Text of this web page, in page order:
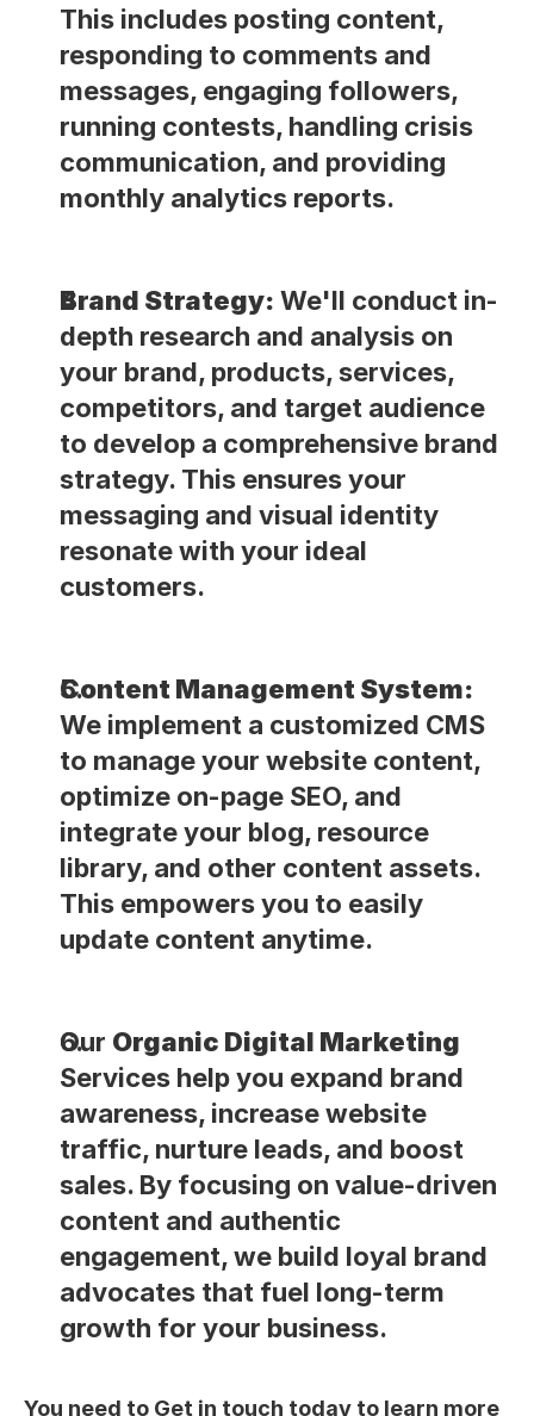
This includes posting content,
responding to comments and
messages, engaging followers,
running contests, handling crisis
communication, and providing
monthly analytics reports.
Brand Strategy: We'll conduct in-
depth research and analysis on
your brand, products, services,
competitors, and target audience
to develop a comprehensive brand
strategy. This ensures your
messaging and visual identity
resonate with your ideal
customers.
Content Management System:
We implement a customized CMS
to manage your website content,
optimize on-page SEO, and
integrate your blog, resource
library, and other content assets.
This empowers you to easily
update content anytime.
Our Organic Digital Marketing
Services help you expand brand
awareness, increase website
traffic, nurture leads, and boost
sales. By focusing on value-driven
content and authentic
engagement, we build loyal brand
advocates that fuel long-term
growth for your business.
You need to Get in touch today to learn more